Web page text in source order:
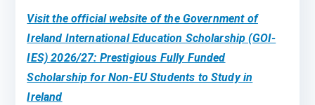
Visit the official website of the Government of
Ireland International Education Scholarship (GOI-
IES) 2026/27: Prestigious Fully Funded
Scholarship for Non-EU Students to Study in
Ireland